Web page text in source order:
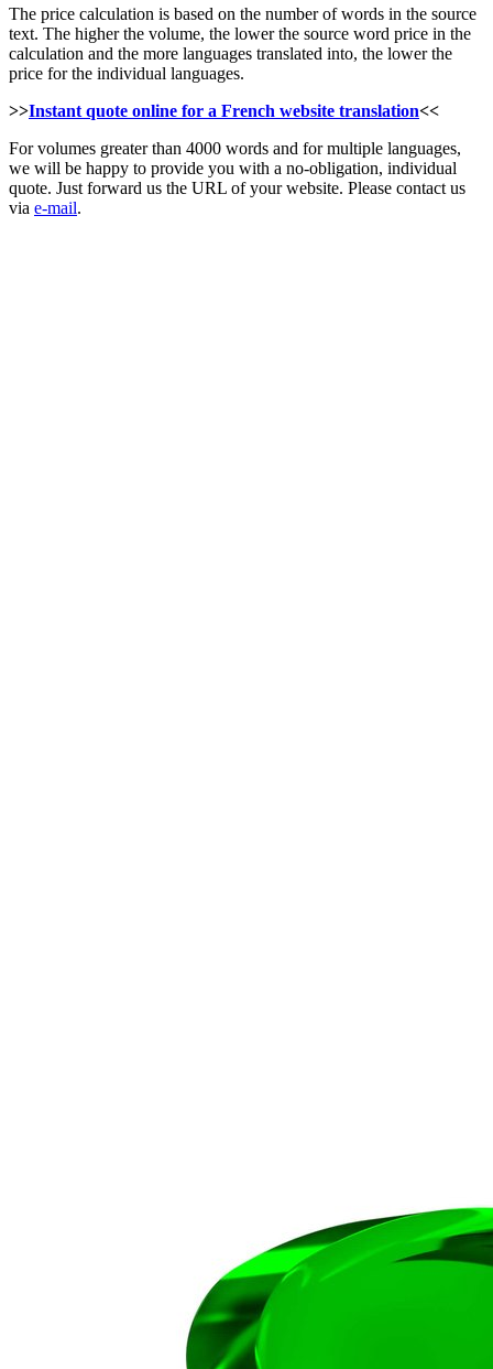
The price calculation is based on the number of words in the source
text. The higher the volume, the lower the source word price in the
calculation and the more languages translated into, the lower the
price for the individual languages.
>>Instant quote online for a French website translation<<
For volumes greater than 4000 words and for multiple languages,
we will be happy to provide you with a no-obligation, individual
quote. Just forward us the URL of your website. Please contact us
via e-mail.